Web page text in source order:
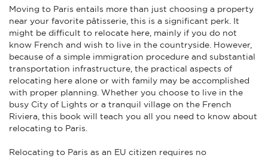
Moving to Paris entails more than just choosing a property
near your favorite pâtisserie, this is a significant perk. It
might be difficult to relocate here, mainly if you do not
know French and wish to live in the countryside. However,
because of a simple immigration procedure and substantial
transportation infrastructure, the practical aspects of
relocating here alone or with family may be accomplished
with proper planning. Whether you choose to live in the
busy City of Lights or a tranquil village on the French
Riviera, this book will teach you all you need to know about
relocating to Paris.
Relocating to Paris as an EU citizen requires no